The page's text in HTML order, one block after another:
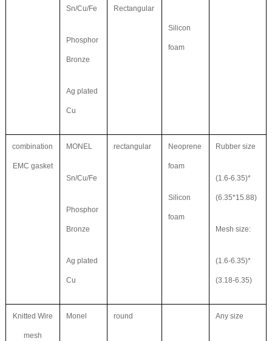
Sn/Cu/Fe
Phosphor
Bronze
Ag plated
Cu
Rectangular
Silicon
foam
combination
EMC gasket
MONEL
Sn/Cu/Fe
Phosphor
Bronze
Ag plated
Cu
rectangular Neoprene
foam
Silicon
foam
Rubber size
(1.6-6.35)*
(6.35*15.88)
Mesh size:
(1.6-6.35)*
(3.18-6.35)
Knitted Wire
mesh
Monel round Any size